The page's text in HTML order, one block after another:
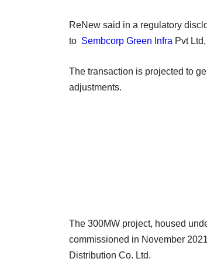
ReNew said in a regulatory
to Sembcorp Green Infra Pvt
The transaction is projected to
adjustments.
The 300MW project, housed
commissioned in November
Distribution Co. Ltd.